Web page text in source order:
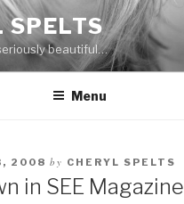
SPELTS
beautiful…
Menu
2008 by CHERYL SPELTS
in SEE Magazine